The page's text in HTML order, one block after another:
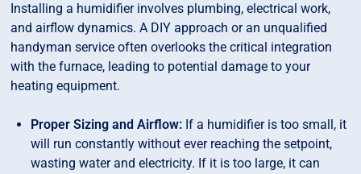
Installing a humidifier involves plumbing, electrical work,
and airflow dynamics. A DIY approach or an unqualified
handyman service often overlooks the critical integration
with the furnace, leading to potential damage to your
heating equipment.
Proper Sizing and Airflow: If a humidifier is too small, it
will run constantly without ever reaching the setpoint,
wasting water and electricity. If it is too large, it can